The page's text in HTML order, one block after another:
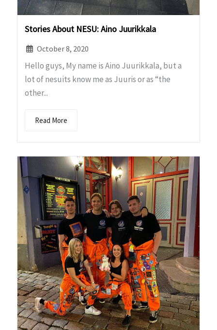
Stories About NESU: Aino Juurikkala
October 8, 2020
Hello guys, My name is Aino Juurikkala, but a
lot of nesuits know me as Juuris or as “the
other...
Read More